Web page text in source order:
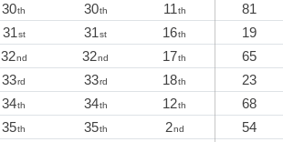
30th 30th 11th 81
31st 31st 16th 19
32nd 32nd 17th 65
33rd 33rd 18th 23
34th 34th 12th 68
35th 35th 2nd 54